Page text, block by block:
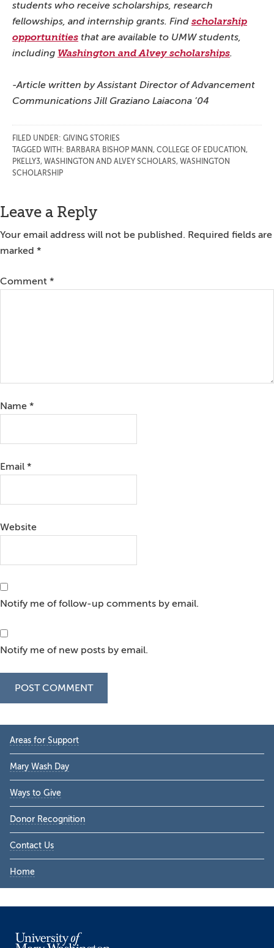
students who receive scholarships, research
fellowships, and internship grants. Find scholarship
opportunities that are available to UMW students,
including Washington and Alvey scholarships.
-Article written by Assistant Director of Advancement
Communications Jill Graziano Laiacona ’04
FILED UNDER: GIVING STORIES
TAGGED WITH: BARBARA BISHOP MANN, COLLEGE OF EDUCATION,
PKELLY3, WASHINGTON AND ALVEY SCHOLARS, WASHINGTON
SCHOLARSHIP
Reader
Interactions
Leave a Reply
Your email address will not be published. Required fields are
marked *
Comment *
Name *
Email *
Website
Notify me of follow-up comments by email.
Notify me of new posts by email.
Primary
Sidebar
Areas for Support
Mary Wash Day
Ways to Give
Donor Recognition
Contact Us
Home